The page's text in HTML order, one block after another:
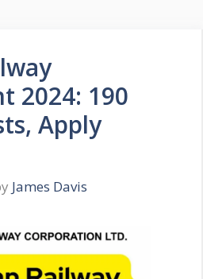
2024: 190
Apply
James Davis